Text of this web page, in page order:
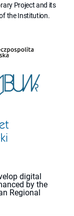
Project and its
the Institution.
digital
by the
Regional